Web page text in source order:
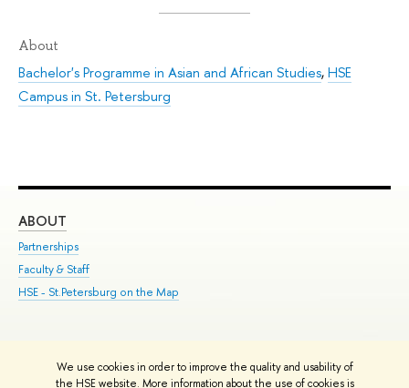
We use cookies in order to improve the quality and usability of
the HSE website. More information about the use of cookies is
About
Bachelor's Programme in Asian and African Studies,HSE
Campus in St. Petersburg
ABOUT
Partnerships
Faculty & Staff
HSE - St.Petersburg on the Map